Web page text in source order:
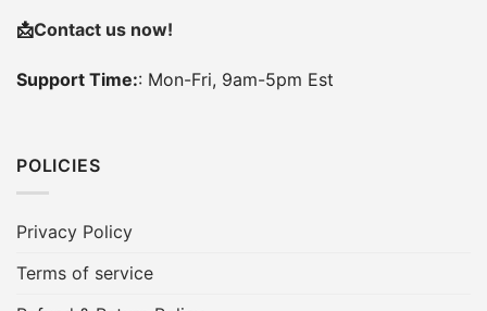
📩Contact us now!
Support Time:: Mon-Fri, 9am-5pm Est
POLICIES
Privacy Policy
Terms of service